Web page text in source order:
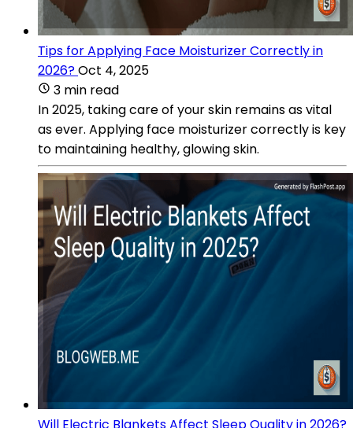
Tips for Applying Face Moisturizer Correctly in
2026?Oct 4, 2025
3 min read
In 2025, taking care of your skin remains as vital
as ever. Applying face moisturizer correctly is key
to maintaining healthy, glowing skin.
Will Electric Blankets Affect Sleep Quality in 2026?